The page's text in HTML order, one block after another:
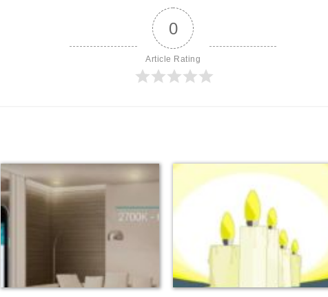
0
Article Rating